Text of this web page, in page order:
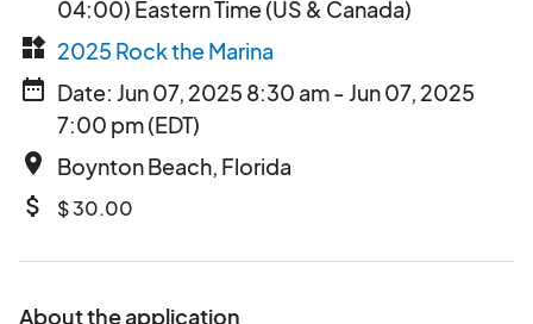
04:00) Eastern Time (US & Canada)
widgets 2025 Rock the Marina
date_range Date: Jun 07, 2025 8:30 am - Jun 07, 2025
7:00 pm (EDT)
place Boynton Beach, Florida
attach_money $ 30.00
About the application